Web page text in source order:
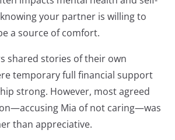
your partner is willing to
a source of comfort.
shared stories of their own
temporary full financial support
strong. However, most agreed
Mia of not caring—was
than appreciative.